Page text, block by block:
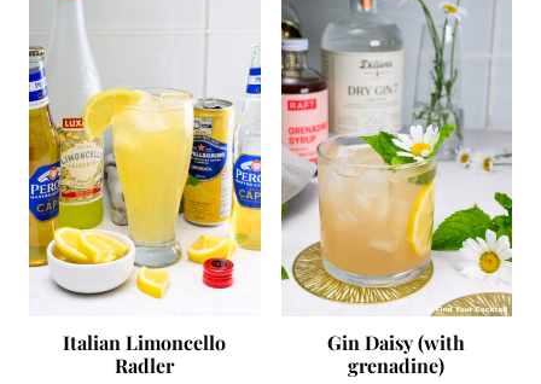
Italian Limoncello
Radler
Gin Daisy (with
grenadine)